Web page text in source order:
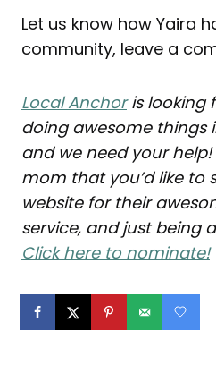
Let us know how Yaira
community, leave a
Local Anchoris looking
doing awesome things
and we need your
mom that you’d like to
website for their
service, and just being
Click here to nominate!